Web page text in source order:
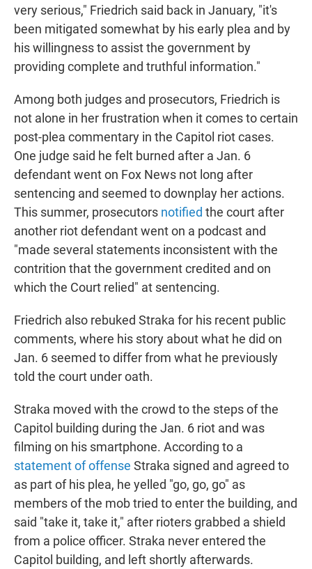
very serious," Friedrich said back in January, "it's
been mitigated somewhat by his early plea and by
his willingness to assist the government by
providing complete and truthful information."
Among both judges and prosecutors, Friedrich is
not alone in her frustration when it comes to certain
post-plea commentary in the Capitol riot cases.
One judge said he felt burned after a Jan. 6
defendant went on Fox News not long after
sentencing and seemed to downplay her actions.
This summer, prosecutors notified the court after
another riot defendant went on a podcast and
"made several statements inconsistent with the
contrition that the government credited and on
which the Court relied" at sentencing.
Friedrich also rebuked Straka for his recent public
comments, where his story about what he did on
Jan. 6 seemed to differ from what he previously
told the court under oath.
Straka moved with the crowd to the steps of the
Capitol building during the Jan. 6 riot and was
filming on his smartphone. According to a
statement of offense Straka signed and agreed to
as part of his plea, he yelled "go, go, go" as
members of the mob tried to enter the building, and
said "take it, take it," after rioters grabbed a shield
from a police officer. Straka never entered the
Capitol building, and left shortly afterwards.